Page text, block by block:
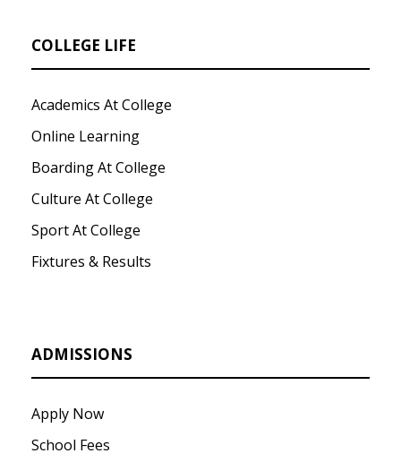
COLLEGE LIFE
Academics At College
Online Learning
Boarding At College
Culture At College
Sport At College
Fixtures & Results
ADMISSIONS
Apply Now
School Fees